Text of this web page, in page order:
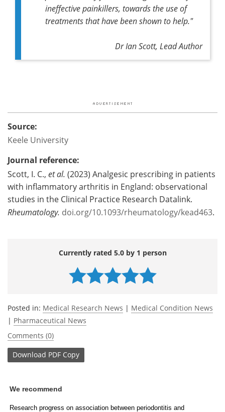
ineffective painkillers, towards the use of
treatments that have been shown to help."
Dr Ian Scott, Lead Author
Source:
Keele University
Journal reference:
Scott, I. C., et al. (2023) Analgesic prescribing in patients
with inflammatory arthritis in England: observational
studies in the Clinical Practice Research Datalink.
Rheumatology. doi.org/10.1093/rheumatology/kead463.
Currently rated 5.0 by 1 person
Posted in: Medical Research News | Medical Condition News
| Pharmaceutical News
Comments (0)
Download PDF Copy
We recommend
Research progress on association between periodontitis and